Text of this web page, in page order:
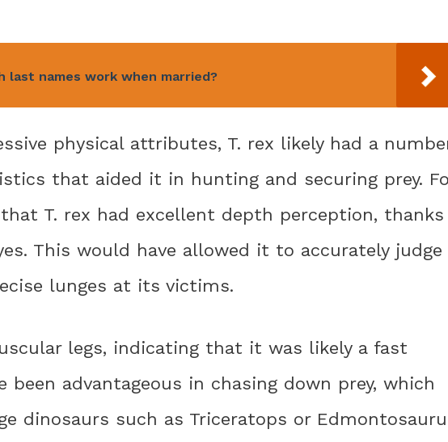
last names work when married?
physical attributes, T. rex likely had a
that aided it in hunting and securing prey.
T. rex had excellent depth perception, thanks
This would have allowed it to accurately judge
lunges at its victims.
legs, indicating that it was likely a fast
been advantageous in chasing down prey, which
dinosaurs such as Triceratops or